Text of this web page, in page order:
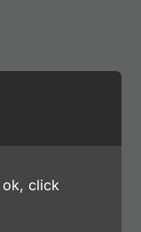
Urine
ok, click